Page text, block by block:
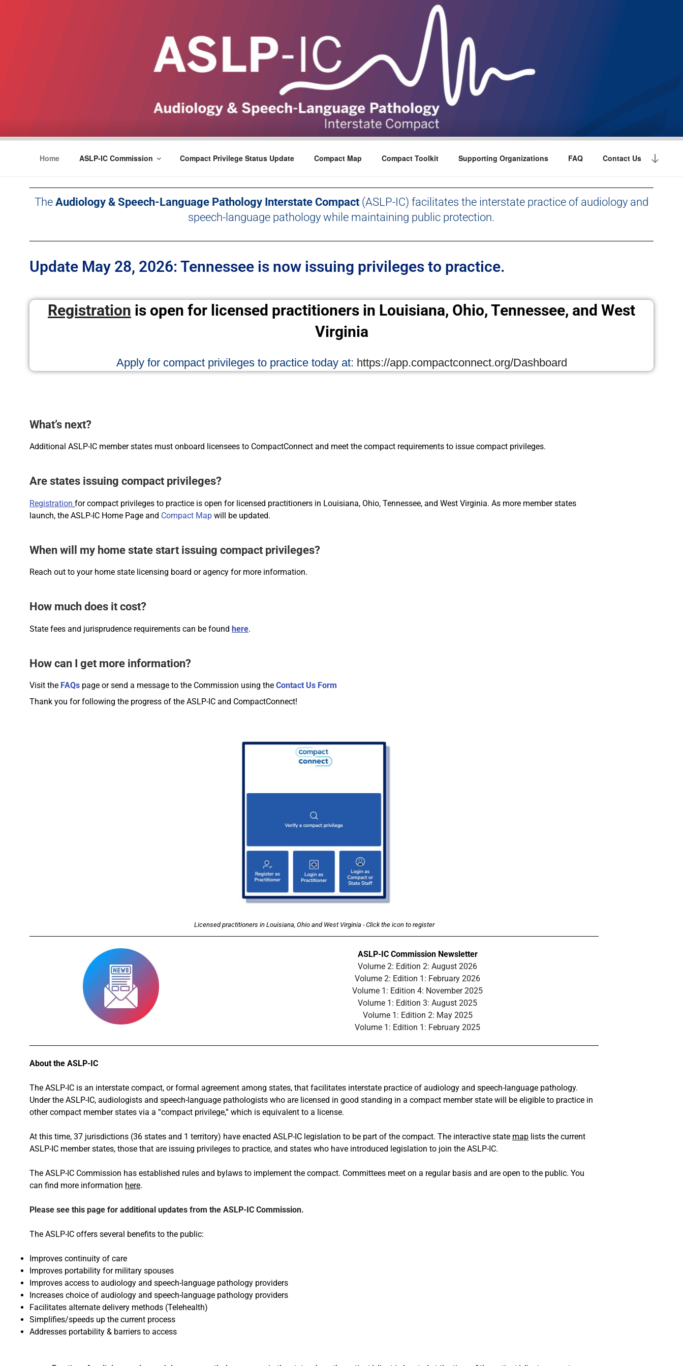
ASLPCOMPACT
Home ASLP-IC Commission Compact Privilege Status Update Compact Map Compact Toolkit Supporting Organizations FAQ Contact Us
The Audiology & Speech-Language Pathology Interstate Compact (ASLP-IC) facilitates the interstate practice of audiology and
speech-language pathology while maintaining public protection.
Update May 28, 2026: Tennessee is now issuing privileges to practice.
Registration is open for licensed practitioners in Louisiana, Ohio, Tennessee, and West
Virginia
Apply for compact privileges to practice today at: https://app.compactconnect.org/Dashboard
What’s next?
Additional ASLP-IC member states must onboard licensees to CompactConnect and meet the compact requirements to issue compact privileges.
Are states issuing compact privileges?
Registration for compact privileges to practice is open for licensed practitioners in Louisiana, Ohio, Tennessee, and West Virginia. As more member states
launch, the ASLP-IC Home Page and Compact Map will be updated.
When will my home state start issuing compact privileges?
Reach out to your home state licensing board or agency for more information.
How much does it cost?
State fees and jurisprudence requirements can be found here.
How can I get more information?
Visit the FAQs page or send a message to the Commission using the Contact Us Form
Thank you for following the progress of the ASLP-IC and CompactConnect!
Licensed practitioners in Louisiana, Ohio and West Virginia - Click the icon to register
ASLP-IC Commission Newsletter
Volume 2: Edition 2: August 2026
Volume 2: Edition 1: February 2026
Volume 1: Edition 4: November 2025
Volume 1: Edition 3: August 2025
Volume 1: Edition 2: May 2025
Volume 1: Edition 1: February 2025
About the ASLP-IC
The ASLP-IC is an interstate compact, or formal agreement among states, that facilitates interstate practice of audiology and speech-language pathology.
Under the ASLP-IC, audiologists and speech-language pathologists who are licensed in good standing in a compact member state will be eligible to practice in
other compact member states via a “compact privilege,” which is equivalent to a license.
At this time, 37 jurisdictions (36 states and 1 territory) have enacted ASLP-IC legislation to be part of the compact. The interactive state map lists the current
ASLP-IC member states, those that are issuing privileges to practice, and states who have introduced legislation to join the ASLP-IC.
The ASLP-IC Commission has established rules and bylaws to implement the compact. Committees meet on a regular basis and are open to the public. You
can find more information here.
Please see this page for additional updates from the ASLP-IC Commission.
The ASLP-IC offers several benefits to the public:
Improves continuity of care
Improves portability for military spouses
Improves access to audiology and speech-language pathology providers
Increases choice of audiology and speech-language pathology providers
Facilitates alternate delivery methods (Telehealth)
Simplifies/speeds up the current process
Addresses portability & barriers to access